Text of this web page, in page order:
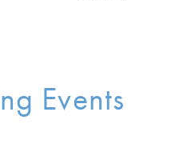
Events